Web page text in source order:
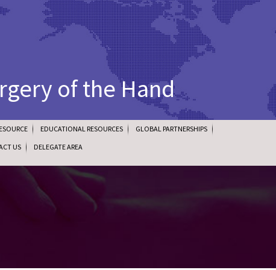
of the Hand
EDUCATIONAL RESOURCES
GLOBAL PARTNERSHIPS
US DELEGATE AREA